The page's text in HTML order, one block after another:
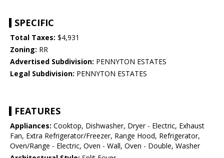
SPECIFIC
Total Taxes: $4,931
Zoning: RR
Advertised Subdivision: PENNYTON ESTATES
Legal Subdivision: PENNYTON ESTATES
FEATURES
Appliances: Cooktop, Dishwasher, Dryer - Electric, Exhaust
Fan, Extra Refrigerator/Freezer, Range Hood, Refrigerator,
Oven/Range - Electric, Oven - Wall, Oven - Double, Washer